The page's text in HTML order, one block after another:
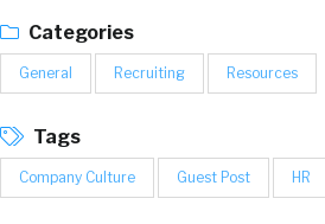
Categories
General Recruiting Resources
Tags
Company Culture Guest Post HR